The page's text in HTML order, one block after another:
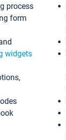
process
form
widgets